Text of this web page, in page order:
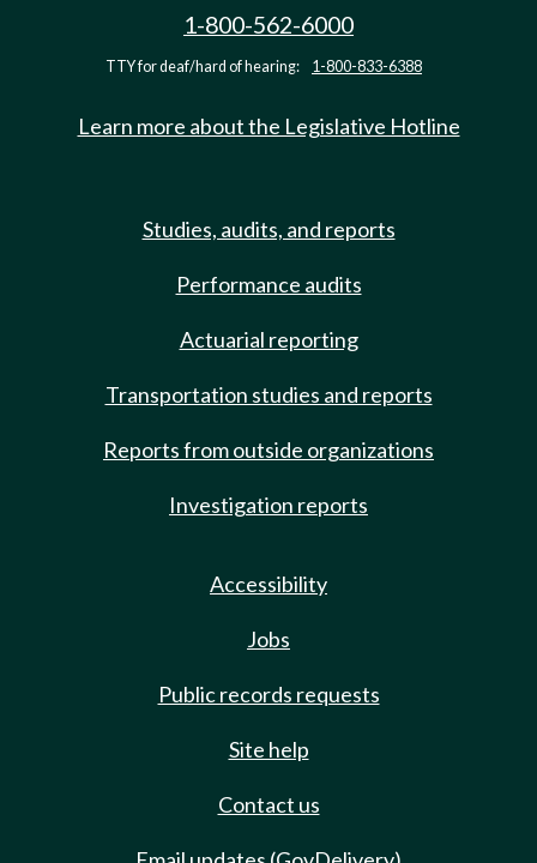
1-800-562-6000
TTY for deaf/hard of hearing: 1-800-833-6388
Learn more about the Legislative Hotline
Studies, audits, and reports
Performance audits
Actuarial reporting
Transportation studies and reports
Reports from outside organizations
Investigation reports
Accessibility
Jobs
Public records requests
Site help
Contact us